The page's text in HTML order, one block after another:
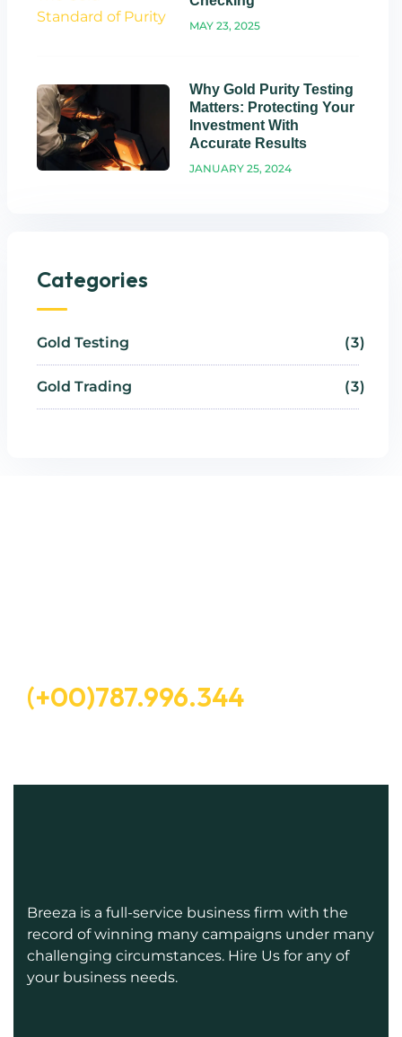
MAY 23, 2025
Why Gold Purity Testing
Matters: Protecting Your
Investment With
Accurate Results
JANUARY 25, 2024
Categories
Gold Testing 3
Gold Trading 3
(+00)787.996.344
Breeza is a full-service business firm with the
record of winning many campaigns under many
challenging circumstances. Hire Us for any of
your business needs.